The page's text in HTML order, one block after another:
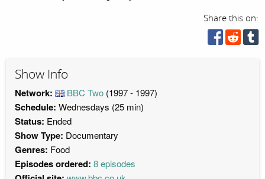
Share this on:
Show Info
Network: BBC Two (1997 - 1997)
Schedule: Wednesdays (25 min)
Status: Ended
Show Type: Documentary
Genres: Food
Episodes ordered: 8 episodes